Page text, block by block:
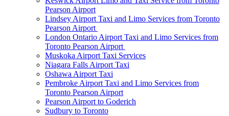
Pearson Airport
Lindsey Airport Taxi and Limo Services from Toronto
Pearson Airport
London Ontario Airport Taxi and Limo Services from
Toronto Pearson Airport
Muskoka Airport Taxi Services
Niagara Falls Airport Taxi
Oshawa Airport Taxi
Pembroke Airport Taxi and Limo Services from
Toronto Pearson Airport
Pearson Airport to Goderich
Sudbury to Toronto